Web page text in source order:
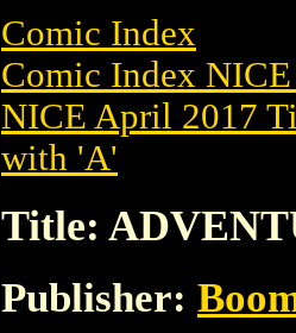
Comic Index
Comic Index
NICE April 2017
with 'A'
Title:
Publisher: